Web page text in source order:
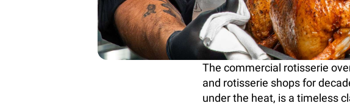
The commercial rotisserie
and rotisserie shops for
under the heat, is a timeless